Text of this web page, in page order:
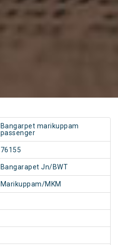
Bangarpet marikuppam
passenger
76155
Bangarapet Jn/BWT
Marikuppam/MKM